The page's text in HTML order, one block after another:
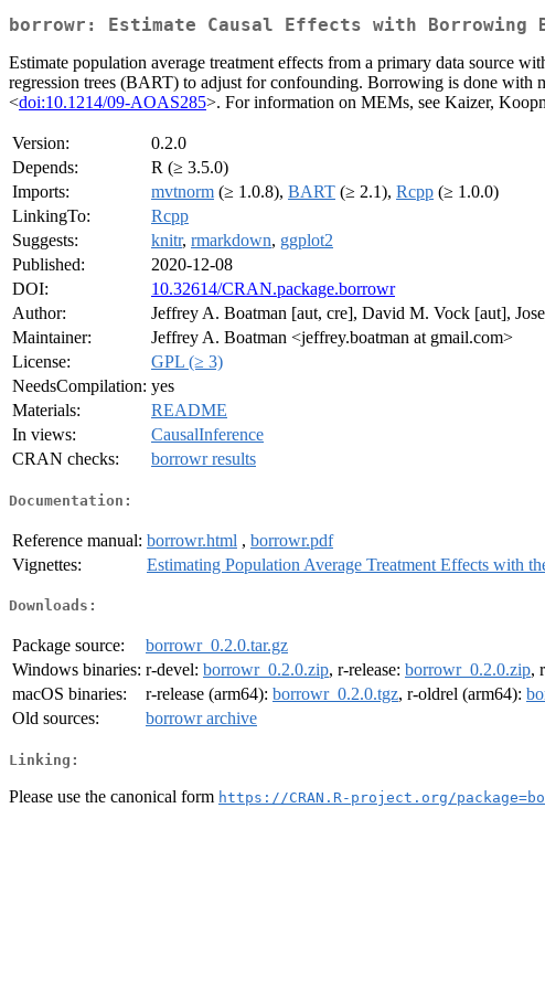
borrowr: Estimate Causal Effects with Borrowing
Estimate population average treatment effects from a primary data source
regression trees (BART) to adjust for confounding. Borrowing is done
<doi:10.1214/09-AOAS285>. For information on MEMs, see Kaizer,
Version:
0.2.0
Depends:
R (≥ 3.5.0)
Imports:
mvtnorm (≥ 1.0.8), BART (≥ 2.1), Rcpp (≥ 1.0.0)
LinkingTo:
Rcpp
Suggests:
knitr, rmarkdown, ggplot2
Published:
2020-12-08
DOI:
10.32614/CRAN.package.borrowr
Author:
Jeffrey A. Boatman [aut, cre], David M. Vock [aut],
Maintainer:
Jeffrey A. Boatman <jeffrey.boatman at gmail.com>
License:
GPL (≥ 3)
NeedsCompilation: yes
Materials:
README
In views:
CausalInference
CRAN checks:
borrowr results
Documentation:
Reference manual: borrowr.html , borrowr.pdf
Vignettes:
Estimating Population Average Treatment Effects with
Downloads:
Package source:
borrowr_0.2.0.tar.gz
Windows binaries: r-devel: borrowr_0.2.0.zip, r-release: borrowr_0.2.0.zip,
macOS binaries:
r-release (arm64): borrowr_0.2.0.tgz, r-oldrel (arm64):
Old sources:
borrowr archive
Linking:
Please use the canonical form https://CRAN.R-project.org/